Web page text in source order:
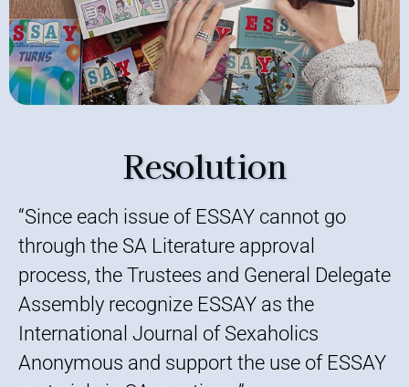
Resolution
“Since each issue of ESSAY cannot go
through the SA Literature approval
process, the Trustees and General Delegate
Assembly recognize ESSAY as the
International Journal of Sexaholics
Anonymous and support the use of ESSAY